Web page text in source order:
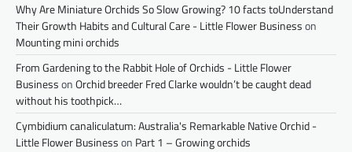
Why Are Miniature Orchids So Slow Growing? 10 facts toUnderstand
Their Growth Habits and Cultural Care - Little Flower Businesson
Mounting mini orchids
From Gardening to the Rabbit Hole of Orchids - Little Flower
BusinessonOrchid breeder Fred Clarke wouldn’t be caught dead
without his toothpick…
Cymbidium canaliculatum: Australia's Remarkable Native Orchid -
Little Flower Businesson Part 1 – Growing orchids